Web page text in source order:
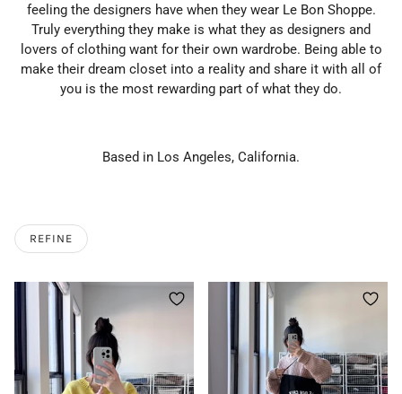
feeling the designers have when they wear Le Bon Shoppe.
Truly everything they make is what they as designers and
lovers of clothing want for their own wardrobe. Being able to
make their dream closet into a reality and share it with all of
you is the most rewarding part of what they do.
Based in Los Angeles, California.
REFINE